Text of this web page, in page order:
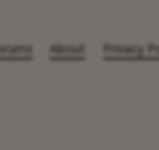
About Privacy